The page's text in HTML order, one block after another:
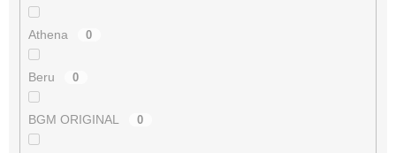
Athena 0
Beru 0
BGM ORIGINAL 0